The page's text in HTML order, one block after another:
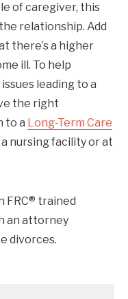
of caregiver, this
relationship. Add
there’s a higher
ill. To help
leading to a
the right
to a Long-Term Care
nursing facility or at
FRC® trained
an attorney
divorces.